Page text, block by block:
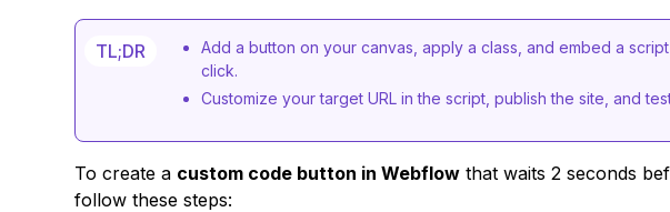
TL;DR
Add a button on your canvas, apply a class, and embed a
click.
Customize your target URL in the script, publish the site, and
To create a custom code button in Webflow that waits 2 seconds
follow these steps: